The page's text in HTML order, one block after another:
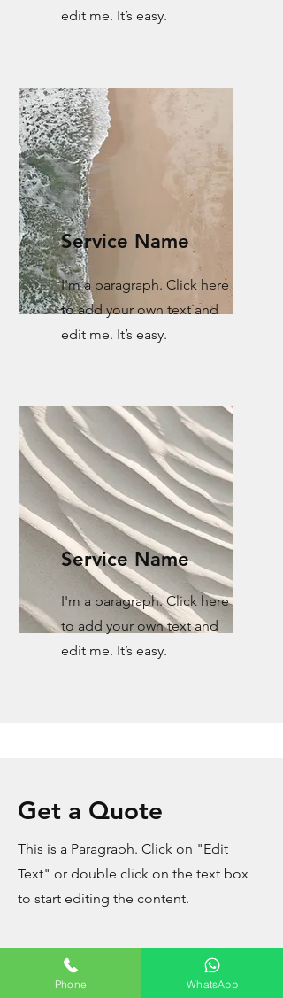
edit me. It’s easy.
Service Name
I'm a paragraph. Click here
to add your own text and
edit me. It’s easy.
Service Name
I'm a paragraph. Click here
to add your own text and
edit me. It’s easy.
Get a Quote
This is a Paragraph. Click on "Edit
Text" or double click on the text box
to start editing the content.
Phone WhatsApp